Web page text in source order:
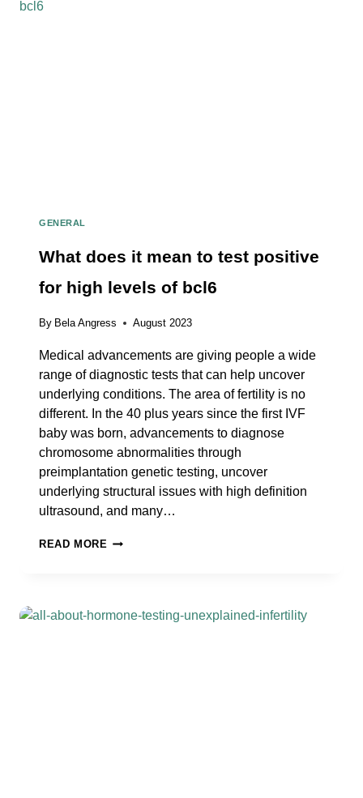
GENERAL
What does it mean to test positive
for high levels of bcl6
By Bela Angress August 2023
Medical advancements are giving people a wide
range of diagnostic tests that can help uncover
underlying conditions. The area of fertility is no
different. In the 40 plus years since the first IVF
baby was born, advancements to diagnose
chromosome abnormalities through
preimplantation genetic testing, uncover
underlying structural issues with high definition
ultrasound, and many…
READ MORE WHAT
TO